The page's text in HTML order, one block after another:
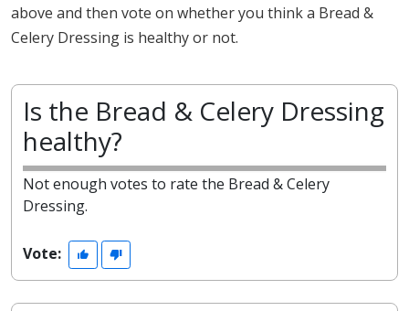
above and then vote on whether you think a Bread &
Celery Dressing is healthy or not.
Is the Bread & Celery Dressing
healthy?
Not enough votes to rate the Bread & Celery
Dressing.
Vote: